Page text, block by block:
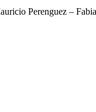
Perenguez –